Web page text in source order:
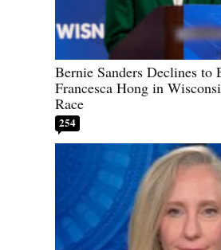
Bernie Sanders Declines to
Francesca Hong in
Race
254